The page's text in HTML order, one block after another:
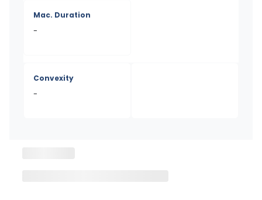
Mac. Duration
-
Convexity
-